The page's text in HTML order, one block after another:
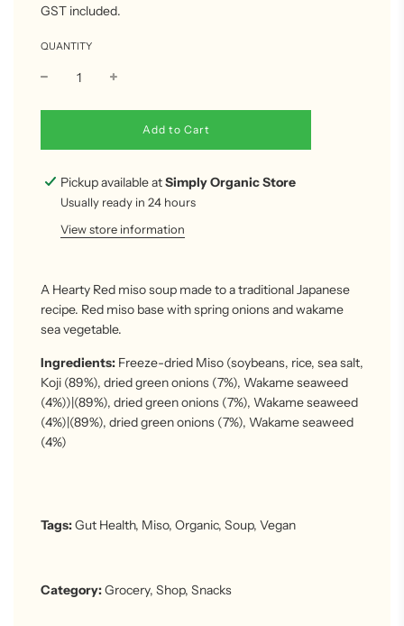
GST included.
QUANTITY
l
d
i
n
.
Add to Cart
Pickup available atSimply Organic Store
Usually ready in 24 hours
View store information
A Hearty Red miso soup made to a traditional Japanese
recipe. Red miso base with spring onions and wakame
sea vegetable.
Ingredients: Freeze-dried Miso (soybeans, rice, sea salt,
Koji (89%), dried green onions (7%), Wakame seaweed
(4%))|(89%), dried green onions (7%), Wakame seaweed
(4%)|(89%), dried green onions (7%), Wakame seaweed
(4%)
Tags:Gut Health, Miso, Organic, Soup, Vegan
Category:Grocery, Shop, Snacks